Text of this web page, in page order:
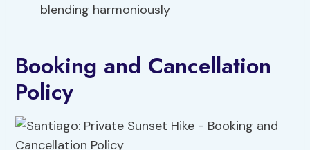
blending harmoniously
Booking and Cancellation
Policy